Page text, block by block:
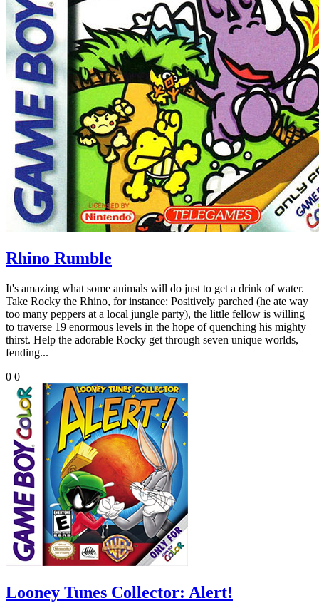
Rhino Rumble
It's amazing what some animals will do just to get a drink of water.
Take Rocky the Rhino, for instance: Positively parched (he ate way
too many peppers at a local jungle party), the little fellow is willing
to traverse 19 enormous levels in the hope of quenching his mighty
thirst. Help the adorable Rocky get through seven unique worlds,
fending...
0 0
Looney Tunes Collector: Alert!